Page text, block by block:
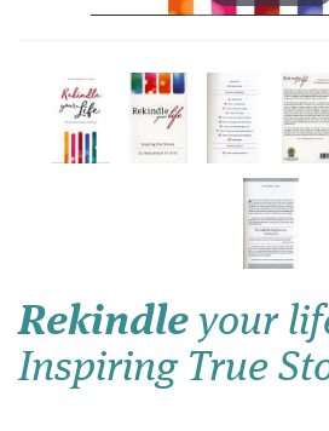
Rekindle your
Inspiring True